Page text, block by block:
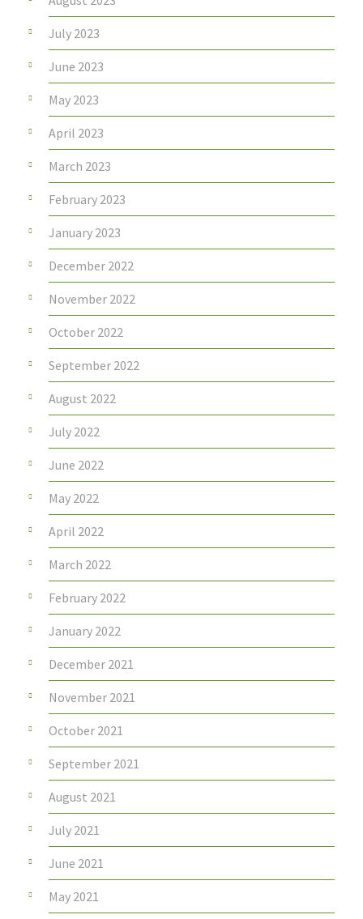
July 2023
June 2023
May 2023
April 2023
March 2023
February 2023
January 2023
December 2022
November 2022
October 2022
September 2022
August 2022
July 2022
June 2022
May 2022
April 2022
March 2022
February 2022
January 2022
December 2021
November 2021
October 2021
September 2021
August 2021
July 2021
June 2021
May 2021